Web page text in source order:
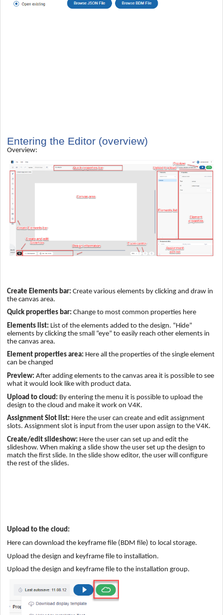
Entering the Editor (overview)
Overview:
Create Elements bar: Create various elements by clicking and draw in
the canvas area.
Quick properties bar: Change to most common properties here
Elements list: List of the elements added to the design. “Hide”
elements by clicking the small “eye” to easily reach other elements in
the canvas area.
Element properties area: Here all the properties of the single element
can be changed
Preview: After adding elements to the canvas area it is possible to see
what it would look like with product data.
Upload to cloud: By entering the menu it is possible to upload the
design to the cloud and make it work on V4K.
Assignment Slot list: Here the user can create and edit assignment
slots. Assignment slot is input from the user upon assign to the V4K.
Create/edit slideshow: Here the user can set up and edit the
slideshow. When making a slide show the user set up the design to
match the first slide. In the slide show editor, the user will configure
the rest of the slides.
Upload to the cloud:
Here can download the keyframe file (BDM file) to local storage.
Upload the design and keyframe file to installation.
Upload the design and keyframe file to the installation group.